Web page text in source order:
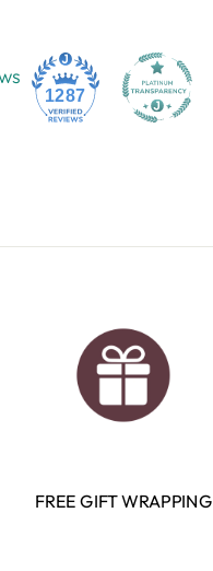
1287
FREE GIFT WRAPPING